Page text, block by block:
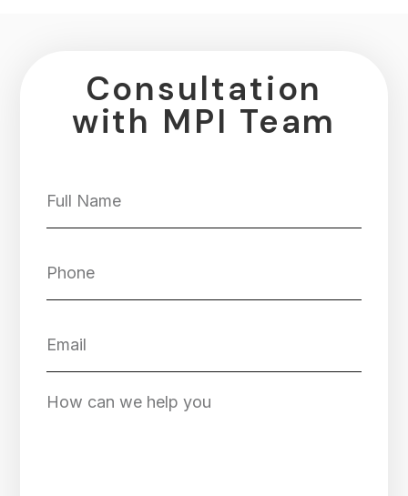
Consultation
with MPI Team